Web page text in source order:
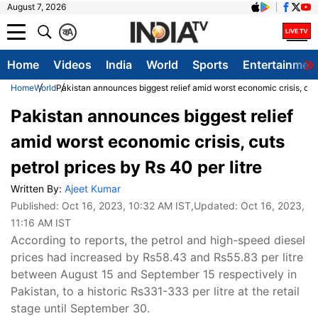
August 7, 2026
A
क
Home Videos India World Sports
HomeWorldPakistan announces biggest relief amid worst economic crisis,
Pakistan announces biggest relief
amid worst economic crisis, cuts
petrol prices by Rs 40 per litre
Written By: Ajeet Kumar
Published: Oct 16, 2023, 10:32 AM IST,Updated: Oct 16, 2023,
11:16 AM IST
According to reports, the petrol and high-speed diesel
prices had increased by Rs58.43 and Rs55.83 per litre
between August 15 and September 15 respectively in
Pakistan, to a historic Rs331-333 per litre at the retail
stage until September 30.